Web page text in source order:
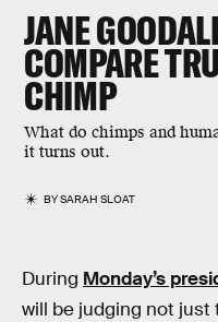
JANE
COMPARE
CHIMP
What do chimps and
it turns out.
BYSARAH SLOAT
During Monday’s
will be judging not just